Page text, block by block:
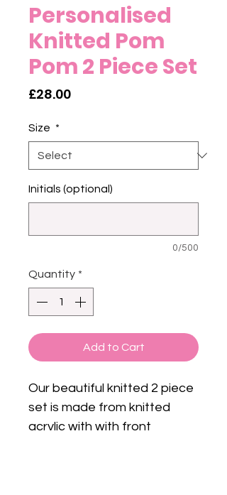
Personalised
Knitted Pom
Pom 2 Piece Set
£28.00Price
Size *
Initials (optional)
0/500
Quantity *
Add to Cart
Our beautiful knitted 2 piece
set is made from knitted
acrylic with with front